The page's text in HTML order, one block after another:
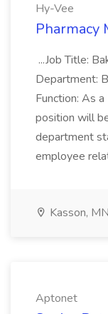
Hy-Vee
Pharmacy
...Job Title:
Department:
Function: As
position will
department
employee
Kasson, MN
Aptonet